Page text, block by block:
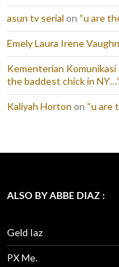
asun tv serial on “u are
Emely Laura Irene Vaughn
Kementerian Komunikasi
the baddest chick in
Kaliyah Horton on “u are
ALSO BY ABBE DIAZ :
Geld Iaz
PX Me.